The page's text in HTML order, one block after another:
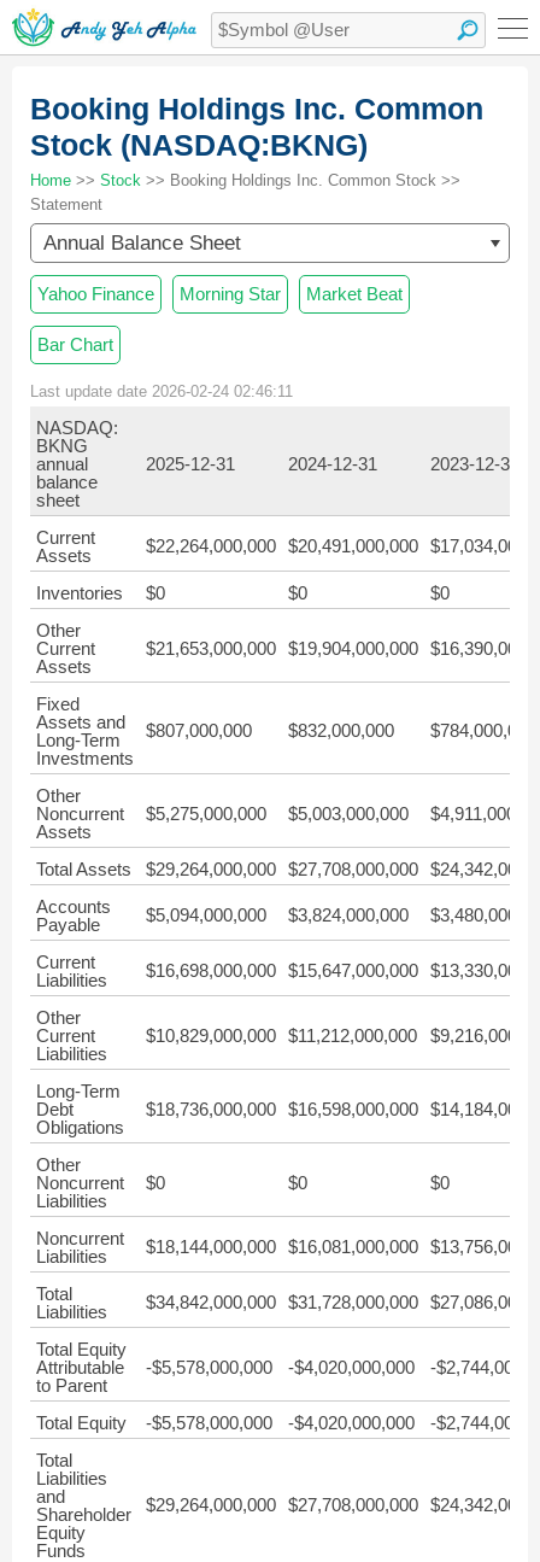
Booking Holdings Inc. Common
Stock (NASDAQ:BKNG)
Home >> Stock >> Booking Holdings Inc. Common Stock >>
Statement
Annual Balance Sheet
Yahoo Finance Morning Star Market Beat
Bar Chart
Last update date 2026-02-24 02:46:11
NASDAQ:
BKNG
annual
balance
sheet
2025-12-31 2024-12-31 2023-12-31
Current
Assets
$22,264,000,000 $20,491,000,000
Inventories $0 $0
$0
Other
Current
Assets
$21,653,000,000 $19,904,000,000
Fixed
Assets and
Long-Term
Investments
$807,000,000 $832,000,000 $784,000,000
Other
Noncurrent
Assets
$5,275,000,000 $5,003,000,000
Total Assets $29,264,000,000 $27,708,000,000
Accounts
Payable
$5,094,000,000 $3,824,000,000
Current
Liabilities
$16,698,000,000 $15,647,000,000
Other
Current
Liabilities
$10,829,000,000 $11,212,000,000
Long-Term
Debt
Obligations
$18,736,000,000 $16,598,000,000
Other
Noncurrent
Liabilities
$0 $0 $0
Noncurrent
Liabilities
$18,144,000,000 $16,081,000,000
Total
Liabilities
$34,842,000,000 $31,728,000,000
Total Equity
Attributable
to Parent
-$5,578,000,000 -$4,020,000,000 -
Total Equity -$5,578,000,000 -$4,020,000,000
-
Total
Liabilities
and
Shareholder
Equity
Funds
$29,264,000,000 $27,708,000,000